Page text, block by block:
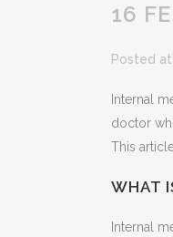
16
Posted
Internal
doctor
This
WHAT
Internal